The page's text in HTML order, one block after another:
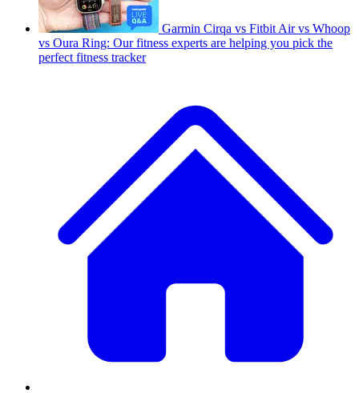
Garmin Cirqa vs Fitbit Air vs Whoop
vs Oura Ring: Our fitness experts are helping you pick the
perfect fitness tracker